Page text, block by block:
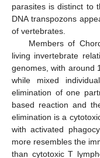
parasites is distinct to
DNA transpozons
of vertebrates.
Members of
living invertebrate
genomes, with around
while mixed
elimination of one
based reaction and
elimination is a
with activated
more resembles the
than cytotoxic T